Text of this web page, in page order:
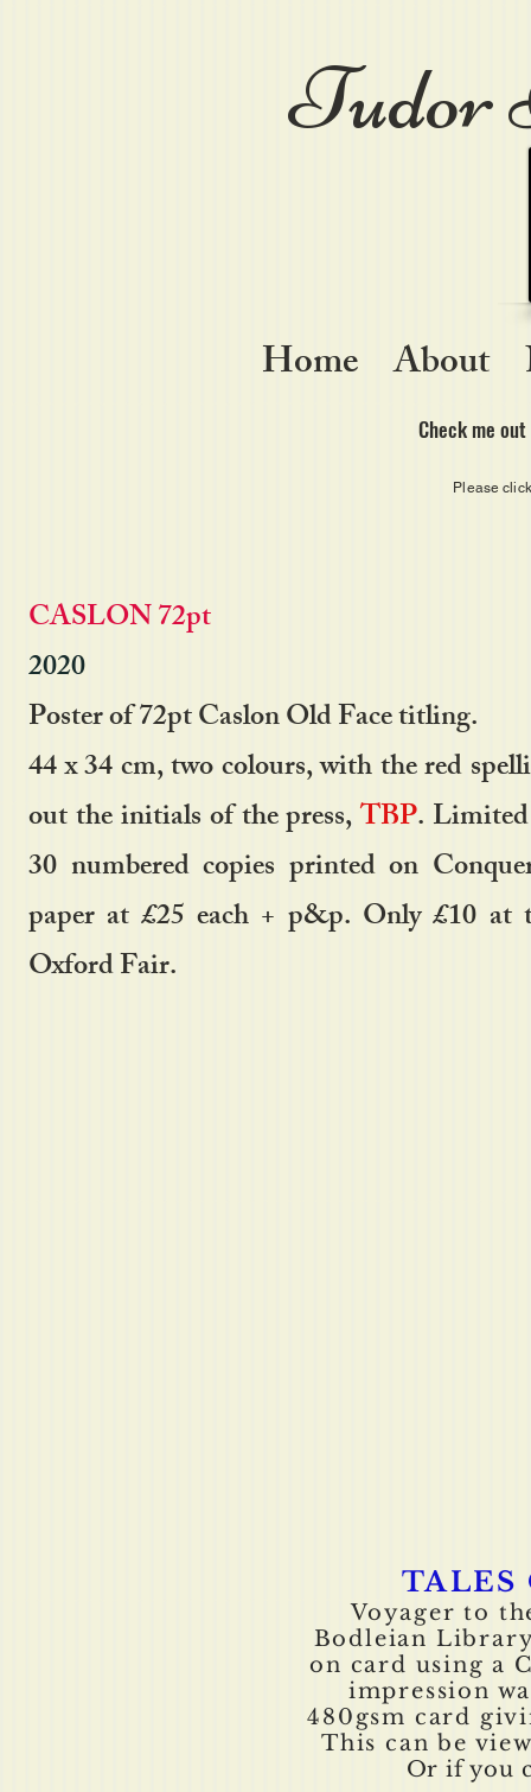
Tudor
Home About
Check me
Please
CASLON 72pt
2020
Poster of 72pt Caslon Old Face titling.
44 x 34 cm, two colours, with the red
out the initials of the press,TBP.
30 numbered copies printed on
paper at £25 each + p&p. Only £10 at
Oxford Fair.
TALES
Voyager to
Bodleian
on card using a
impression
480gsm card
This can be
Or if you